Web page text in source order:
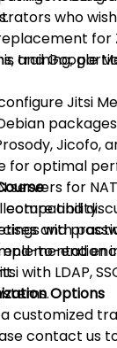
who
for
and Google
training,
Jitsi
Jicofo,
for optimal
servers for
compatibility.
with
end-to-end
with LDAP,
and
and
Options
customized
contact us